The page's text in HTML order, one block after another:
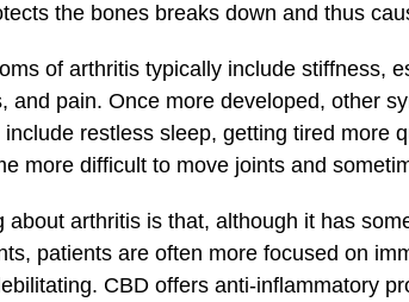
the bones breaks down and thus
of arthritis typically include stiffness,
and pain. Once more developed, other
restless sleep, getting tired more
more difficult to move joints and
about arthritis is that, although it has
patients are often more focused on
CBD offers anti-inflammatory